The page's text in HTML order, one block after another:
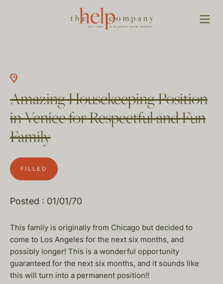
Amazing Housekeeping Position
in Venice for Respectful and Fun
Family
FILLED
Posted : 01/01/70
This family is originally from Chicago but decided to
come to Los Angeles for the next six months, and
possibly longer! This is a wonderful opportunity
guaranteed for the next six months, and it sounds like
this will turn into a permanent position!!